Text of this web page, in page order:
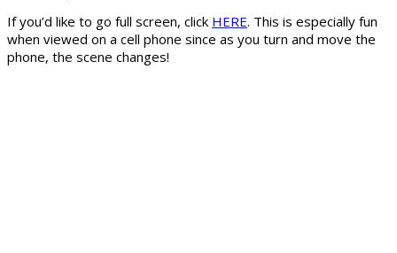
If you’d like to go full screen, click HERE. This is especially fun
when viewed on a cell phone since as you turn and move the
phone, the scene changes!